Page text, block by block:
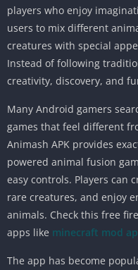
players who enjoy
users to mix different
creatures with special
Instead of following
creativity, discovery, and
Many Android gamers
games that feel different
Animash APK provides
powered animal fusion
easy controls. Players can
rare creatures, and enjoy
animals. Check this free
apps like minecraft mod
The app has become